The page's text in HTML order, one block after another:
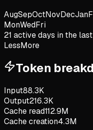
AugSepOctNovDecJan
MonWedFri
21 active days in the
LessMore
Token
Input88.3K
Output216.3K
Cache read112.9M
Cache creation4.3M